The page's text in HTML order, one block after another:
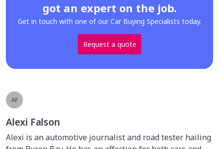
got an expert on the job.
Get in touch with one of our Car Buying Specialists today.
Request a quote
AF
Alexi Falson
Alexi is an automotive journalist and road tester hailing